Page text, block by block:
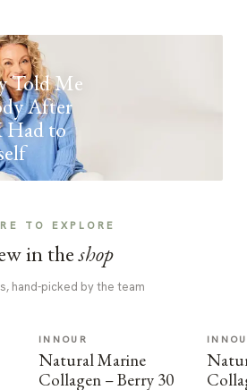
Told Me
After
Had to
TO EXPLORE
in theshop
hand-picked by the team
INNOUR
Natural Marine
Collagen – Berry 30